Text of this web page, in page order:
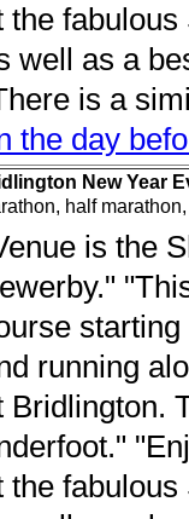
the
well as a
is a
the day
New Year
half
is the
running
Bridlington.
the